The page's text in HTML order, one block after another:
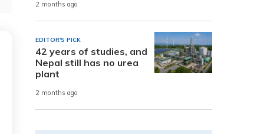
2 months ago
EDITOR'S PICK
42 years of studies, and
Nepal still has no urea
plant
2 months ago